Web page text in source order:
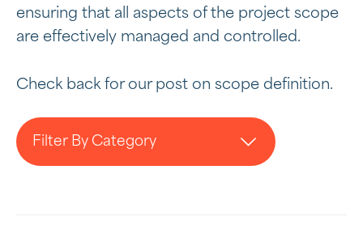
ensuring that all aspects of the project scope
are effectively managed and controlled.
Check back for our post on scope definition.
Filter By Category